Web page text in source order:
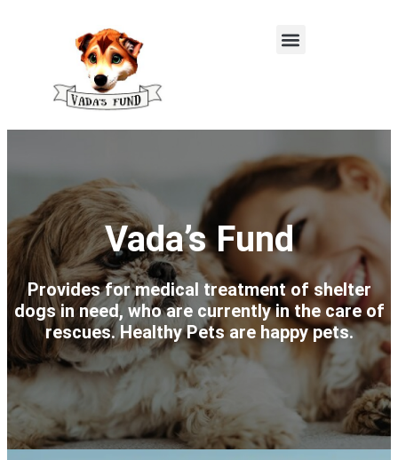
Vada’s Fund
Provides for medical treatment of shelter
dogs in need, who are currently in the care of
rescues. Healthy Pets are happy pets.